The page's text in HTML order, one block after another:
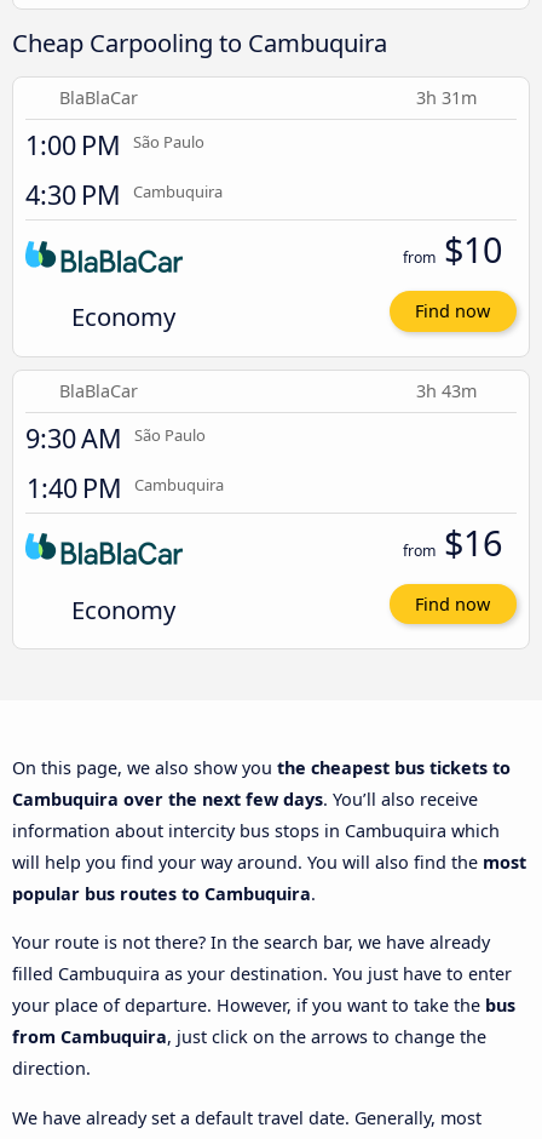
Cheap Carpooling to Cambuquira
BlaBlaCar 3h 31m
1:00 PM São Paulo
4:30 PM Cambuquira
Economy
from $10
Find now
BlaBlaCar 3h 43m
9:30 AM São Paulo
1:40 PM Cambuquira
Economy
from $16
Find now
On this page, we also show you the cheapest bus tickets to
Cambuquira over the next few days. You’ll also receive
information about intercity bus stops in Cambuquira which
will help you find your way around. You will also find the most
popular bus routes to Cambuquira.
Your route is not there? In the search bar, we have already
filled Cambuquira as your destination. You just have to enter
your place of departure. However, if you want to take the bus
from Cambuquira, just click on the arrows to change the
direction.
We have already set a default travel date. Generally, most